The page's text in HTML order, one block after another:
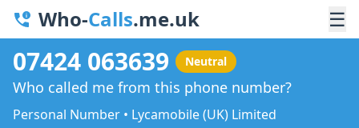
Who-Calls.me.uk ☰
07424 063639 Neutral
Who called me from this phone number?
Personal Number • Lycamobile (UK) Limited